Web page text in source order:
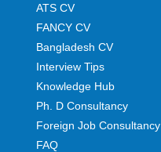
ATS CV
FANCY CV
Bangladesh CV
Interview Tips
Knowledge Hub
Ph. D Consultancy
Foreign Job Consultancy
FAQ